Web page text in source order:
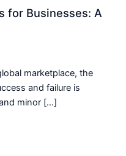
for Businesses: A
marketplace, the
and failure is
minor […]